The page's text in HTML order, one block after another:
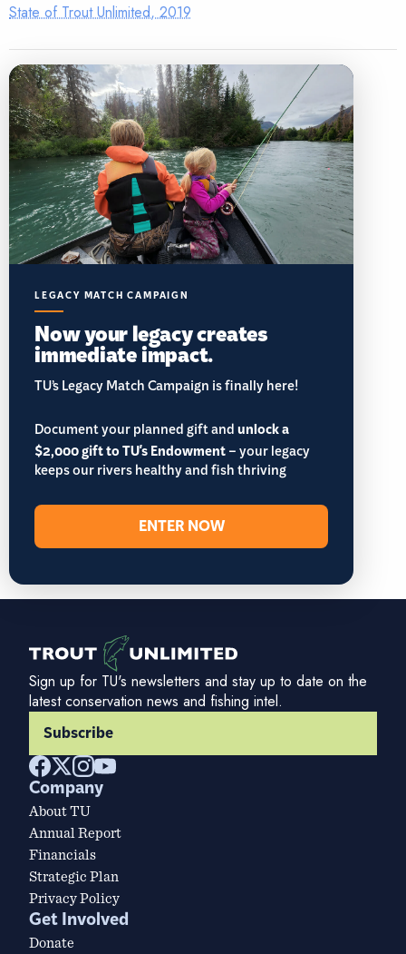
State of Trout Unlimited, 2019
LEGACY MATCH CAMPAIGN
Now your legacy creates
immediate impact.
TU’s Legacy Match Campaign is finally here!
Document your planned gift andunlock a
$2,000 gift to TU's Endowment– your legacy
keeps our rivers healthy and fish thriving
ENTER NOW
Sign up for TU's newsletters and stay up to date on the
latest conservation news and fishing intel.
Subscribe
Company
About TU
Annual Report
Financials
Strategic Plan
Privacy Policy
Get Involved
Donate